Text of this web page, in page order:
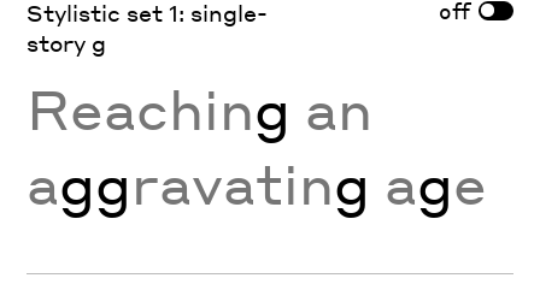
Stylistic set 1: single-
story g
off
Reaching an
aggravating age